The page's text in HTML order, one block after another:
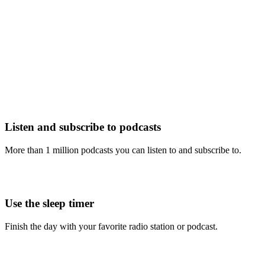
Listen and subscribe to podcasts
More than 1 million podcasts you can listen to and subscribe to.
Use the sleep timer
Finish the day with your favorite radio station or podcast.